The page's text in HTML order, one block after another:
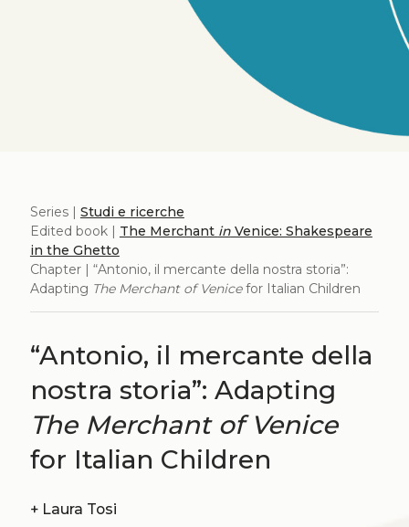
Series | Studi e ricerche
Edited book | The Merchant inVenice: Shakespeare
in the Ghetto
Chapter | “Antonio, il mercante della nostra storia”:
Adapting The Merchant of Venicefor Italian Children
“Antonio, il mercante della
nostra storia”: Adapting
The Merchant of Venice
for Italian Children
+ Laura Tosi